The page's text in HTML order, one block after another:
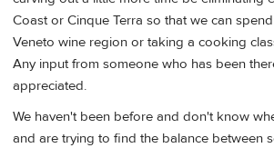
Coast or Cinque Terra so that we can
Veneto wine region or taking a cooking
Any input from someone who has been
appreciated.
We haven't been before and don't know
and are trying to find the balance between